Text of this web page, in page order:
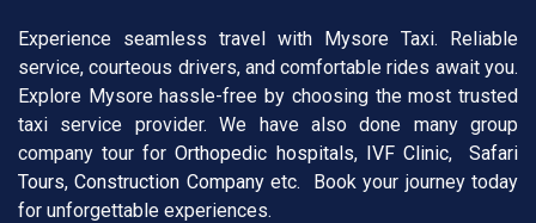
Experience seamless travel with Mysore Taxi. Reliable
service, courteous drivers, and comfortable rides await you.
Explore Mysore hassle-free by choosing the most trusted
taxi service provider. We have also done many group
company tour forOrthopedic hospitals, IVF Clinic, Safari
Tours,Construction Companyetc. Book your journey today
for unforgettable experiences.